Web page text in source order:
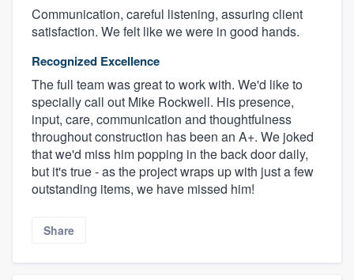
Communication, careful listening, assuring client
satisfaction. We felt like we were in good hands.
Recognized Excellence
The full team was great to work with. We'd like to
specially call out Mike Rockwell. His presence,
input, care, communication and thoughtfulness
throughout construction has been an A+. We joked
that we'd miss him popping in the back door daily,
but it's true - as the project wraps up with just a few
outstanding items, we have missed him!
Share